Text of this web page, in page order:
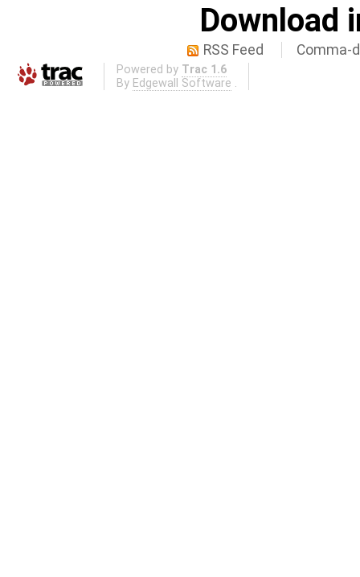
Download
RSS Feed Comma-
Powered by Trac 1.6
By Edgewall Software .